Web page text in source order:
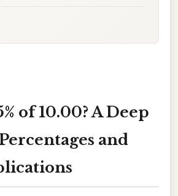
of 10.00? A Deep
and